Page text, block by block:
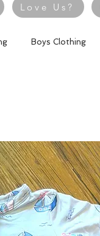
Love Us?
Boys Clothing